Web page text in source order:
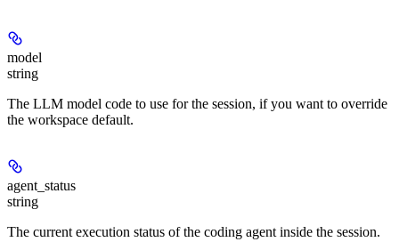
model
string
The LLM model code to use for the session, if you want to override
the workspace default.
agent_status
string
The current execution status of the coding agent inside the session.